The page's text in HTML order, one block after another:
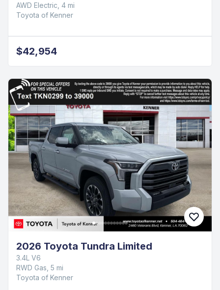
AWD Electric, 4 mi
Toyota of Kenner
$42,954
2026 Toyota Tundra Limited
3.4L V6
RWD Gas, 5 mi
Toyota of Kenner